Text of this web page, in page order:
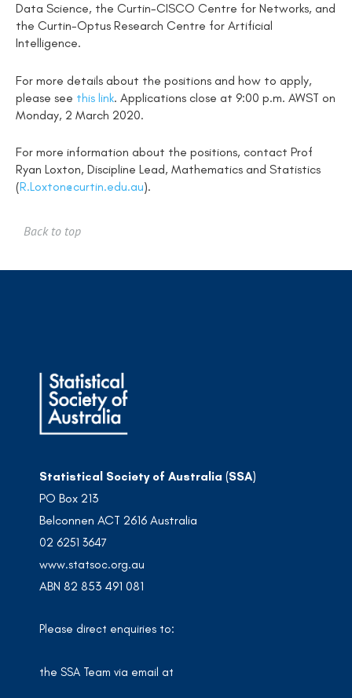
Data Science, the Curtin-CISCO Centre for Networks, and
the Curtin-Optus Research Centre for Artificial
Intelligence.
For more details about the positions and how to apply,
please see this link. Applications close at 9:00 p.m. AWST on
Monday, 2 March 2020.
For more information about the positions, contact Prof
Ryan Loxton, Discipline Lead, Mathematics and Statistics
(R.Loxton@curtin.edu.au).
Back to top
Statistical Society of Australia (SSA)
PO Box 213
Belconnen ACT 2616 Australia
02 6251 3647
www.statsoc.org.au
ABN 82 853 491 081
Please direct enquiries to:
the SSA Team via email at